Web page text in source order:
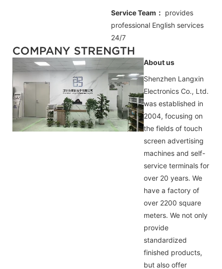
Service Team： provides
professional English services
24/7
COMPANY STRENGTH
About us
Shenzhen Langxin
Electronics Co., Ltd.
was established in
2004, focusing on
the fields of touch
screen advertising
machines and self-
service terminals for
over 20 years. We
have a factory of
over 2200 square
meters. We not only
provide
standardized
finished products,
but also offer